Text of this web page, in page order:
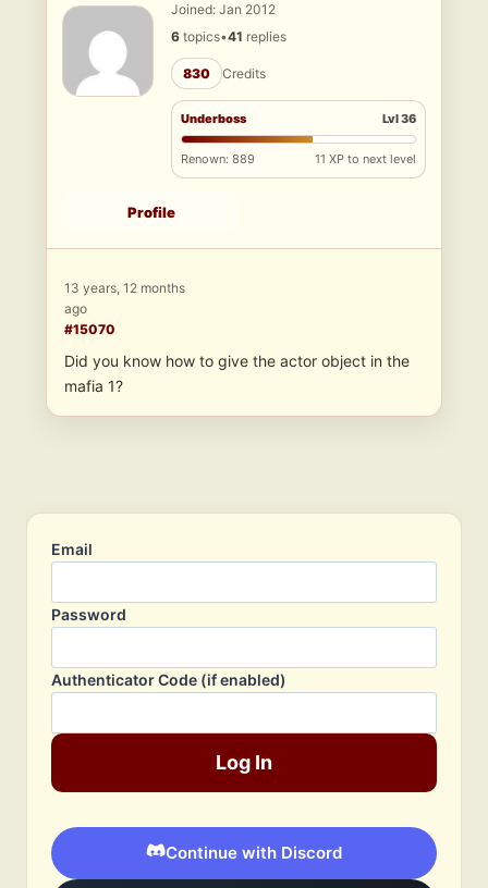
Joined: Jan 2012
6 topics•41 replies
830 Credits
Underboss Lvl 36
Renown: 889 11 XP to next level
Profile
13 years, 12 months
ago
#15070
Did you know how to give the actor object in the
mafia 1?
Email
Password
Authenticator Code (if enabled)
Log In
Continue with Discord